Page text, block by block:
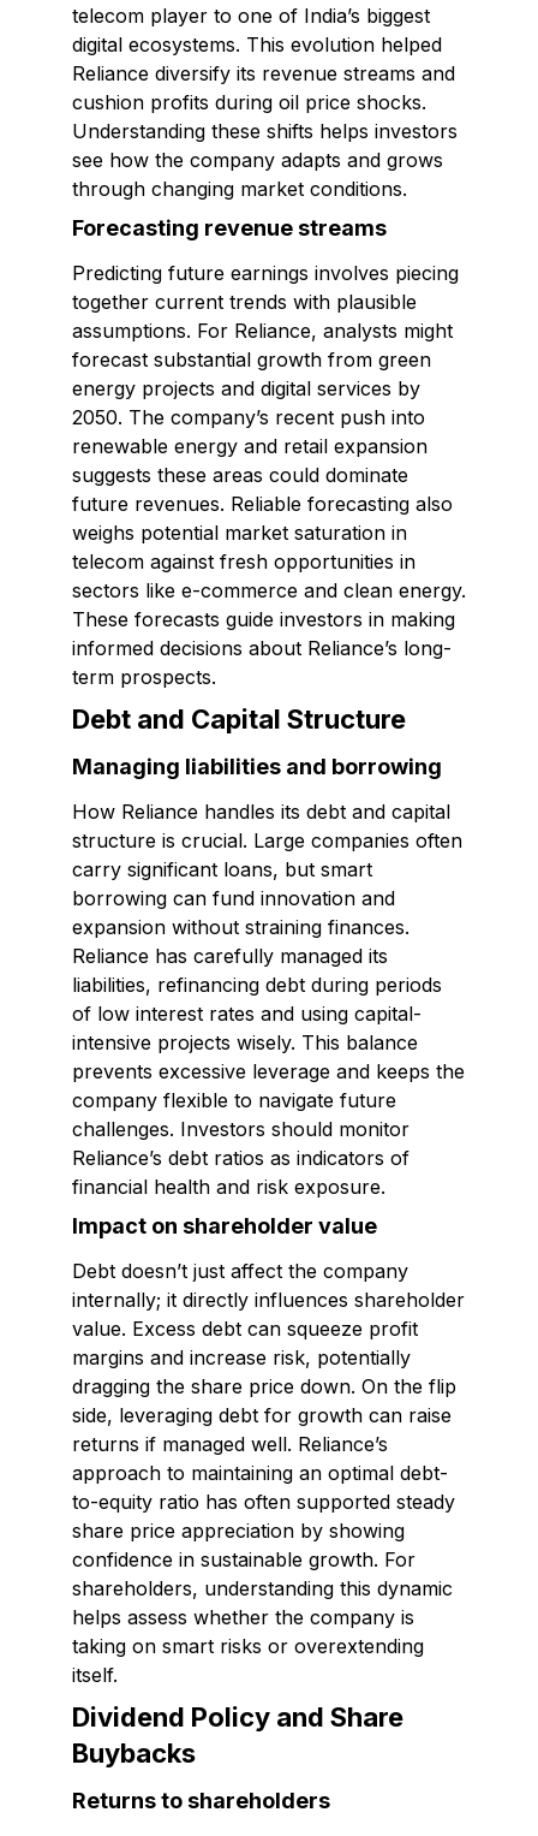
telecom player to one of India’s biggest
digital ecosystems. This evolution helped
Reliance diversify its revenue streams and
cushion profits during oil price shocks.
Understanding these shifts helps investors
see how the company adapts and grows
through changing market conditions.
Forecasting revenue streams
Predicting future earnings involves piecing
together current trends with plausible
assumptions. For Reliance, analysts might
forecast substantial growth from green
energy projects and digital services by
2050. The company’s recent push into
renewable energy and retail expansion
suggests these areas could dominate
future revenues. Reliable forecasting also
weighs potential market saturation in
telecom against fresh opportunities in
sectors like e-commerce and clean energy.
These forecasts guide investors in making
informed decisions about Reliance’s long-
term prospects.
Debt and Capital Structure
Managing liabilities and borrowing
How Reliance handles its debt and capital
structure is crucial. Large companies often
carry significant loans, but smart
borrowing can fund innovation and
expansion without straining finances.
Reliance has carefully managed its
liabilities, refinancing debt during periods
of low interest rates and using capital-
intensive projects wisely. This balance
prevents excessive leverage and keeps the
company flexible to navigate future
challenges. Investors should monitor
Reliance’s debt ratios as indicators of
financial health and risk exposure.
Impact on shareholder value
Debt doesn’t just affect the company
internally; it directly influences shareholder
value. Excess debt can squeeze profit
margins and increase risk, potentially
dragging the share price down. On the flip
side, leveraging debt for growth can raise
returns if managed well. Reliance’s
approach to maintaining an optimal debt-
to-equity ratio has often supported steady
share price appreciation by showing
confidence in sustainable growth. For
shareholders, understanding this dynamic
helps assess whether the company is
taking on smart risks or overextending
itself.
Dividend Policy and Share
Buybacks
Returns to shareholders